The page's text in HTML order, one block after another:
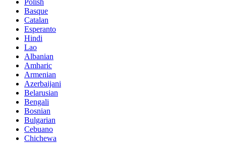
Basque
Catalan
Esperanto
Hindi
Lao
Albanian
Amharic
Armenian
Azerbaijani
Belarusian
Bengali
Bosnian
Bulgarian
Cebuano
Chichewa